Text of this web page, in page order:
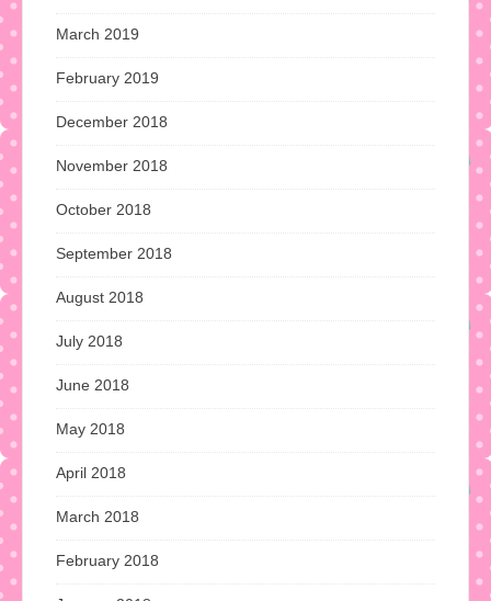
March 2019
February 2019
December 2018
November 2018
October 2018
September 2018
August 2018
July 2018
June 2018
May 2018
April 2018
March 2018
February 2018